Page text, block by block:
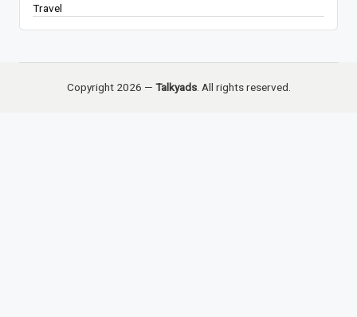
Travel
Copyright 2026 — Talkyads. All rights reserved.